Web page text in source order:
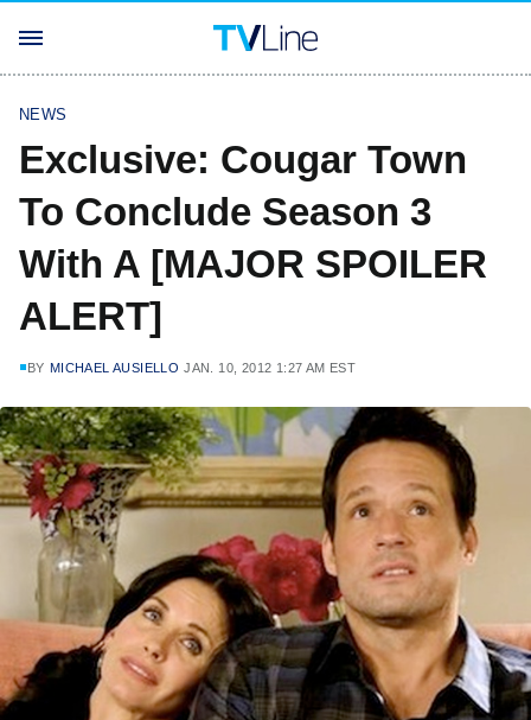
NEWS
Exclusive: Cougar Town
To Conclude Season 3
With A [MAJOR SPOILER
ALERT]
BY MICHAEL AUSIELLO JAN. 10, 2012 1:27 AM EST